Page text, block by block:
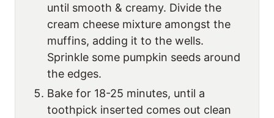
until smooth & creamy. Divide the
cream cheese mixture amongst the
muffins, adding it to the wells.
Sprinkle some pumpkin seeds around
the edges.
Bake for 18-25 minutes, until a
toothpick inserted comes out clean